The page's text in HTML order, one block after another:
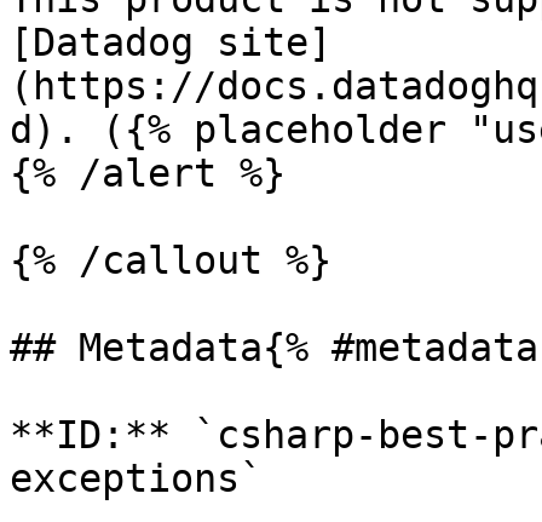
[Datadog site]
(https://
d). ({% placeholder
{% /alert %}
{% /callout %}
## Metadata{%
**ID:** `csharp-best-
exceptions`